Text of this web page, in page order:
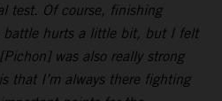
test. Of course, finishing
battle hurts a little bit, but I felt
was also really strong
that I’m always there fighting